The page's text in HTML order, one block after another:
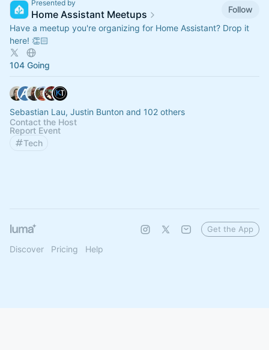
Presented by
Home Assistant Meetups
Follow
Have a meetup you're organizing for Home Assistant? Drop it
here! 👏🏻
104 Going
Sebastian Lau, Justin Bunton and 102 others
Contact the Host
Report Event
Tech
Discover Pricing Help
Get the App